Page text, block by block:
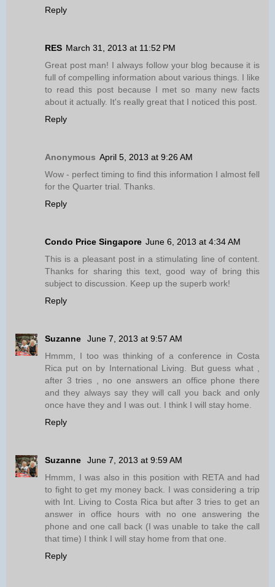
Reply
RES March 31, 2013 at 11:52 PM
Great post man! I always follow your blog because it is
full of compelling information about various things. I like
to read this post because I met so many new facts
about it actually. It's really great that I noticed this post.
Reply
Anonymous April 5, 2013 at 9:26 AM
Wow - perfect timing to find this information I almost fell
for the Quarter trial. Thanks.
Reply
Condo Price Singapore June 6, 2013 at 4:34 AM
This is a pleasant post in a stimulating line of content.
Thanks for sharing this text, good way of bring this
subject to discussion. Keep up the superb work!
Reply
Suzanne
June 7, 2013 at 9:57 AM
Hmmm, I too was thinking of a conference in Costa
Rica put on by International Living. But guess what ,
after 3 tries , no one answers an office phone there
and they always say they will call you back and only
once have they and I was out. I think I will stay home.
Reply
Suzanne
June 7, 2013 at 9:59 AM
Hmmm, I was also in this position with RETA and had
to fight to get my money back. I was considering a trip
with Int. Living to Costa Rica but after 3 tries to get an
answer in office hours with no one answering the
phone and one call back (I was unable to take the call
that time) I think I will stay home from that one.
Reply